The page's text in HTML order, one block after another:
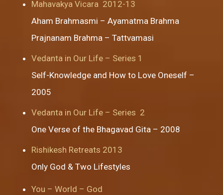
Mahavakya Vicara 2012-13
Aham Brahmasmi – Ayamatma Brahma
Prajnanam Brahma – Tattvamasi
Vedanta in Our Life – Series 1
Self-Knowledge and How to Love Oneself –
2005
Vedanta in Our Life – Series 2
One Verse of the Bhagavad Gita – 2008
Rishikesh Retreats 2013
Only God & Two Lifestyles
You – World – God